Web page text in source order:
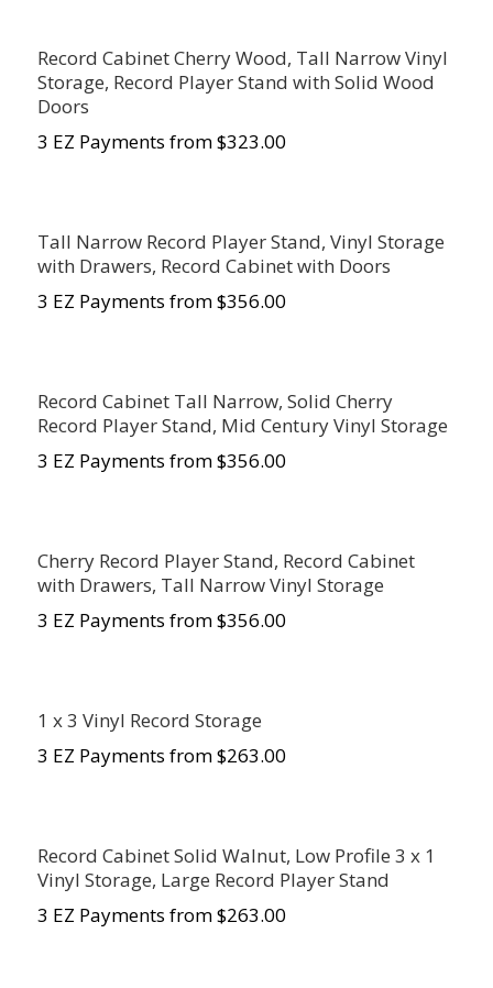
Record Cabinet Cherry Wood, Tall Narrow Vinyl
Storage, Record Player Stand with Solid Wood
Doors
3 EZ Payments from $323.00
Tall Narrow Record Player Stand, Vinyl Storage
with Drawers, Record Cabinet with Doors
3 EZ Payments from $356.00
Record Cabinet Tall Narrow, Solid Cherry
Record Player Stand, Mid Century Vinyl Storage
3 EZ Payments from $356.00
Cherry Record Player Stand, Record Cabinet
with Drawers, Tall Narrow Vinyl Storage
3 EZ Payments from $356.00
1 x 3 Vinyl Record Storage
3 EZ Payments from $263.00
Record Cabinet Solid Walnut, Low Profile 3 x 1
Vinyl Storage, Large Record Player Stand
3 EZ Payments from $263.00